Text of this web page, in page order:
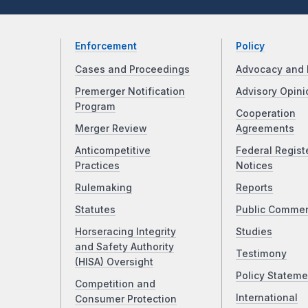
Enforcement
Cases and Proceedings
Premerger Notification
Program
Merger Review
Anticompetitive
Practices
Rulemaking
Statutes
Horseracing Integrity
and Safety Authority
(HISA) Oversight
Competition and
Consumer Protection
Policy
Advocacy and
Advisory
Cooperation
Agreements
Federal
Notices
Reports
Public
Studies
Testimony
Policy
International